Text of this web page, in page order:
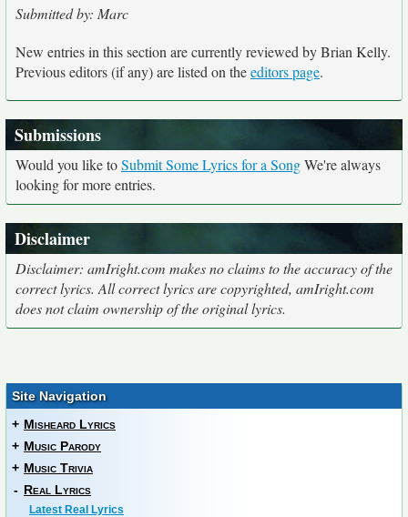
Submitted by: Marc
New entries in this section are currently reviewed by Brian Kelly.
Previous editors (if any) are listed on theeditors page.
Submissions
Would you like toSubmit Some Lyrics for a SongWe're always
looking for more entries.
Disclaimer
Disclaimer: amIright.com makes no claims to the accuracy of the
correct lyrics. All correct lyrics are copyrighted, amIright.com
does not claim ownership of the original lyrics.
Site Navigation
+ Misheard Lyrics
+ Music Parody
+ Music Trivia
- Real Lyrics
Latest Real Lyrics